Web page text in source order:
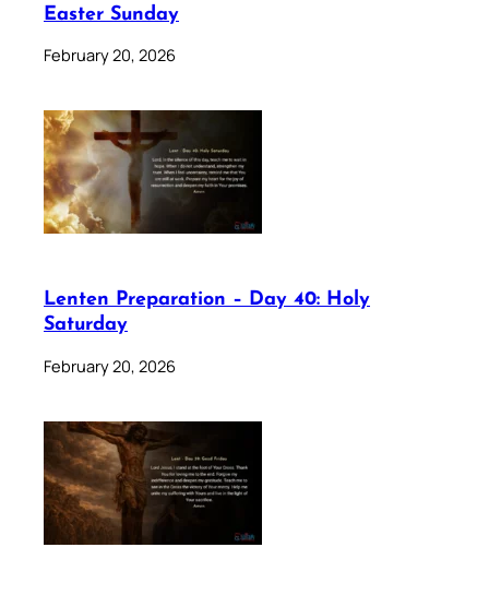
Easter Sunday
February 20, 2026
Lenten Preparation – Day 40: Holy
Saturday
February 20, 2026